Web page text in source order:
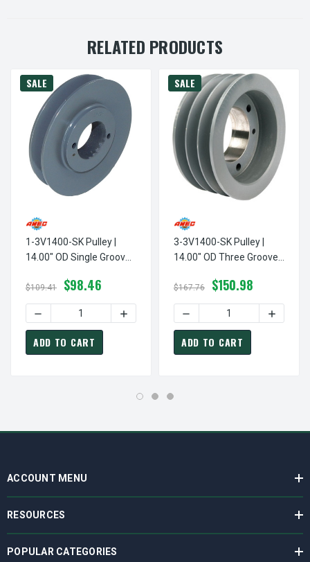
RELATED PRODUCTS
SALE
1-3V1400-SK Pulley |
14.00" OD Single Groove
Style V-Belt (bushing Not
Included)
$109.41 $98.46
DECREASE QUANTITY OF 1-3V1400-SK PULLEY | 14.00"
INCREASE QUANTITY OF 1-3V1400-SK
ADD TO CART
SALE
3-3V1400-SK Pulley |
14.00" OD Three Groove
Belt (bushing Not
Included)
$167.76 $150.98
DECREASE QUANTITY OF
ADD TO CART
ACCOUNT MENU
RESOURCES
POPULAR CATEGORIES